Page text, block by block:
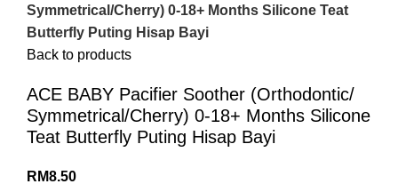
Symmetrical/Cherry) 0-18+ Months Silicone Teat
Butterfly Puting Hisap Bayi
Back to products
ACE BABY Pacifier Soother (Orthodontic/
Symmetrical/Cherry) 0-18+ Months Silicone
Teat Butterfly Puting Hisap Bayi
RM8.50